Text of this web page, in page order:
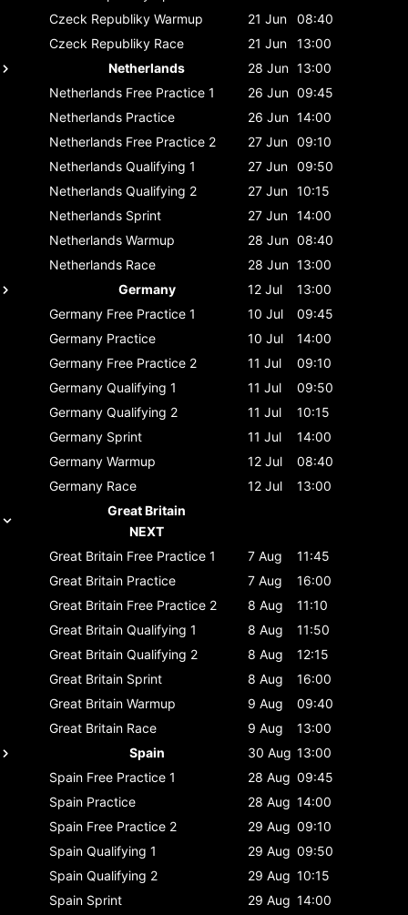
Czeck Republiky Warmup 21 Jun
08:40
Czeck Republiky Race 21 Jun
13:00
Netherlands
28 Jun 13:00
Netherlands Free Practice 1 26 Jun 09:45
Netherlands Practice 26 Jun 14:00
Netherlands Free Practice 2 27 Jun 09:10
Netherlands Qualifying 1 27 Jun 09:50
Netherlands Qualifying 2 27 Jun 10:15
Netherlands Sprint 27 Jun 14:00
Netherlands Warmup 28 Jun 08:40
Netherlands Race 28 Jun 13:00
Germany
12 Jul
13:00
Germany Free Practice 1 10 Jul
09:45
Germany Practice 10 Jul
14:00
Germany Free Practice 2 11 Jul
09:10
Germany Qualifying 1 11 Jul
09:50
Germany Qualifying 2 11 Jul
10:15
Germany Sprint 11 Jul
14:00
Germany Warmup 12 Jul
08:40
Germany Race 12 Jul
13:00
Great Britain
NEXT
Great Britain Free Practice 1 7 Aug
11:45
Great Britain Practice 7 Aug
16:00
Great Britain Free Practice 2 8 Aug
11:10
Great Britain Qualifying 1 8 Aug
11:50
Great Britain Qualifying 2 8 Aug
12:15
Great Britain Sprint 8 Aug
16:00
Great Britain Warmup 9 Aug
09:40
Great Britain Race 9 Aug
13:00
Spain
30 Aug 13:00
Spain Free Practice 1 28 Aug 09:45
Spain Practice 28 Aug 14:00
Spain Free Practice 2 29 Aug 09:10
Spain Qualifying 1 29 Aug 09:50
Spain Qualifying 2 29 Aug 10:15
Spain Sprint 29 Aug 14:00